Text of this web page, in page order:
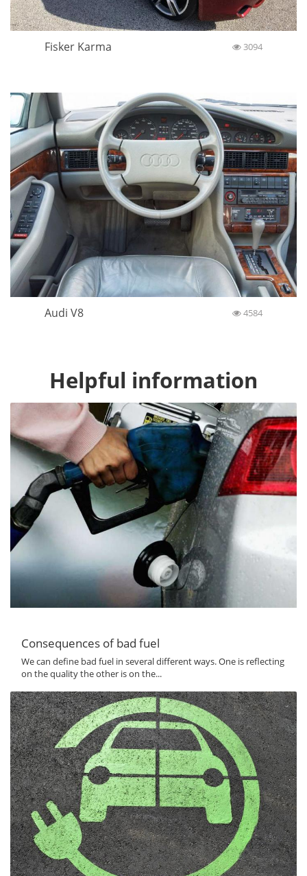
Fisker Karma 3094
Audi V8 4584
Helpful information
Consequences of bad fuel
We can define bad fuel in several different ways. One is reflecting
on the quality the other is on the...